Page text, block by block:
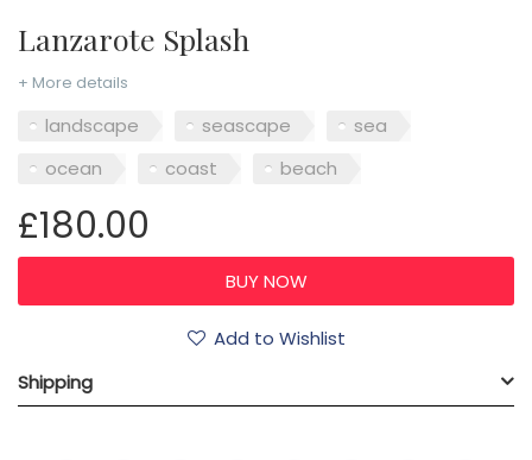
Lanzarote Splash
+ More details
landscape seascape
sea
ocean
coast beach
£180.00
Add to Wishlist
Shipping